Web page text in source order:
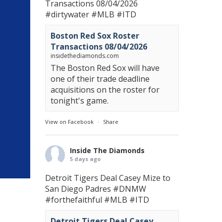
Transactions 08/04/2026
#dirtywater #MLB #ITD
Boston Red Sox Roster
Transactions 08/04/2026
insidethediamonds.com
The Boston Red Sox will have
one of their trade deadline
acquisitions on the roster for
tonight's game.
View on Facebook · Share
Inside The Diamonds
5 days ago
Detroit Tigers Deal Casey Mize to
San Diego Padres #DNMW
#forthefaithful #MLB #ITD